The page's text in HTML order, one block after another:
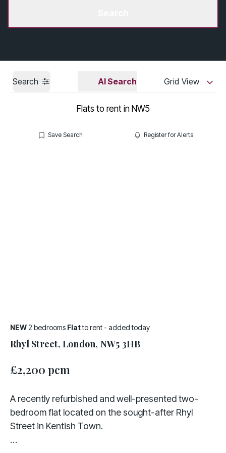
Search AI Search Grid View
Flats to rent in NW5
Save Search Register for Alerts
NEW 2 bedrooms Flatto rent - added today
Rhyl Street, London, NW5 3HB
£2,200 pcm
A recently refurbished and well-presented two-
bedroom flat located on the sought-after Rhyl
Street in Kentish Town.